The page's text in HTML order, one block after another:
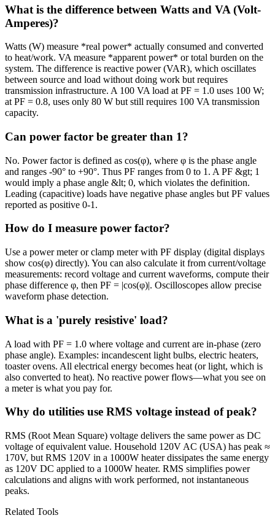
What is the difference between Watts and VA (Volt-
Amperes)?
Watts (W) measure *real power* actually consumed and converted
to heat/work. VA measure *apparent power* or total burden on the
system. The difference is reactive power (VAR), which oscillates
between source and load without doing work but requires
transmission infrastructure. A 100 VA load at PF = 1.0 uses 100 W;
at PF = 0.8, uses only 80 W but still requires 100 VA transmission
capacity.
Can power factor be greater than 1?
No. Power factor is defined as cos(φ), where φ is the phase angle
and ranges -90° to +90°. Thus PF ranges from 0 to 1. A PF &gt; 1
would imply a phase angle &lt; 0, which violates the definition.
Leading (capacitive) loads have negative phase angles but PF values
reported as positive 0-1.
How do I measure power factor?
Use a power meter or clamp meter with PF display (digital displays
show cos(φ) directly). You can also calculate it from current/voltage
measurements: record voltage and current waveforms, compute their
phase difference φ, then PF = |cos(φ)|. Oscilloscopes allow precise
waveform phase detection.
What is a 'purely resistive' load?
A load with PF = 1.0 where voltage and current are in-phase (zero
phase angle). Examples: incandescent light bulbs, electric heaters,
toaster ovens. All electrical energy becomes heat (or light, which is
also converted to heat). No reactive power flows—what you see on
a meter is what you pay for.
Why do utilities use RMS voltage instead of peak?
RMS (Root Mean Square) voltage delivers the same power as DC
voltage of equivalent value. Household 120V AC (USA) has peak ≈
170V, but RMS 120V in a 1000W heater dissipates the same energy
as 120V DC applied to a 1000W heater. RMS simplifies power
calculations and aligns with work performed, not instantaneous
peaks.
Related Tools